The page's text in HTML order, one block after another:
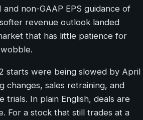
non-GAAP EPS guidance of
revenue outlook landed
that has little patience for
starts were being slowed by April
changes, sales retraining, and
trials. In plain English, deals are
For a stock that still trades at a